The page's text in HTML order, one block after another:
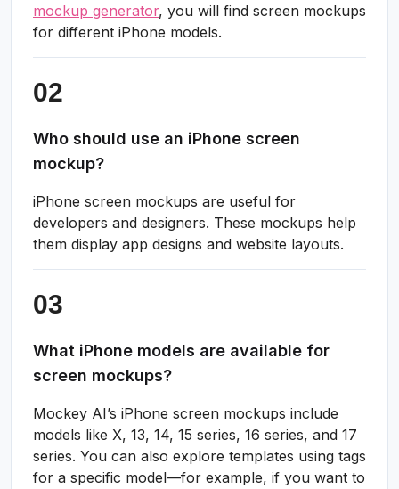
mockup generator, you will find screen mockups
for different iPhone models.
Who should use an iPhone screen
mockup?
iPhone screen mockups are useful for
developers and designers. These mockups help
them display app designs and website layouts.
What iPhone models are available for
screen mockups?
Mockey AI’s iPhone screen mockups include
models like X, 13, 14, 15 series, 16 series, and 17
series. You can also explore templates using tags
for a specific model—for example, if you want to